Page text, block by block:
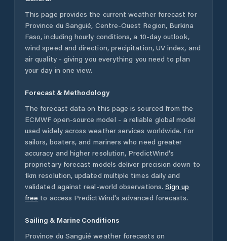
This page provides the current weather forecast for
Province du Sanguié, Centre-Ouest Region, Burkina
Faso, including hourly conditions, a 10-day outlook,
wind speed and direction, precipitation, UV index, and
air quality - giving you everything you need to plan
your day in one view.
Forecast & Methodology
The forecast data on this page is sourced from the
ECMWF open-source model - a reliable global model
used widely across weather services worldwide. For
sailors, boaters, and mariners who need greater
accuracy and higher resolution, PredictWind's
proprietary forecast models deliver precision down to
1km resolution, updated multiple times daily and
validated against real-world observations. Sign up
free to access PredictWind's advanced forecasts.
Sailing & Marine Conditions
Province du Sanguié weather forecasts on